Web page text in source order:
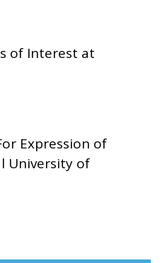
of Interest at
Expression of
University of